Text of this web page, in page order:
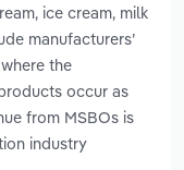
ice cream, milk
manufacturers’
the
occur as
from MSBOs is
industry